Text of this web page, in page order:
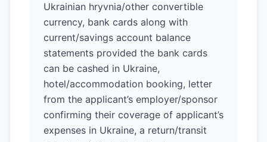
Ukrainian hryvnia/other convertible
currency, bank cards along with
current/savings account balance
statements provided the bank cards
can be cashed in Ukraine,
hotel/accommodation booking, letter
from the applicant’s employer/sponsor
confirming their coverage of applicant’s
expenses in Ukraine, a return/transit